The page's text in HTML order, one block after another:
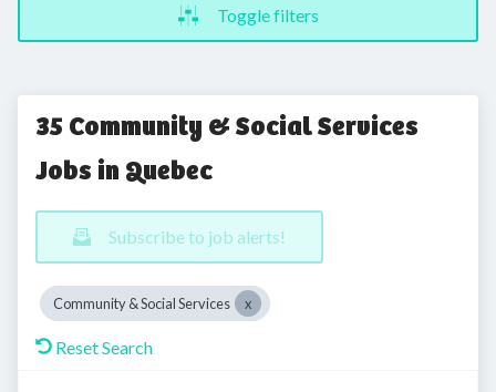
Toggle filters
35 Community & Social Services
Jobs in Quebec
Subscribe to job alerts!
Community & Social Services
Reset Search